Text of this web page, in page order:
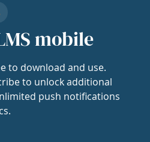
mobile
to download and use.
to unlock additional
push notifications